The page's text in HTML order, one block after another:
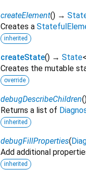
createElement() →
Creates a
inherited
createState() → State<
Creates the mutable
override
debugDescribeChildren(
Returns a list of
inherited
debugFillProperties(
Add additional
inherited